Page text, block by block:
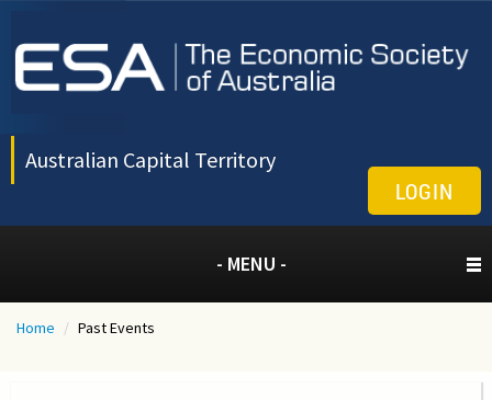
Australian Capital Territory
LOGIN
- MENU -
Home / Past Events